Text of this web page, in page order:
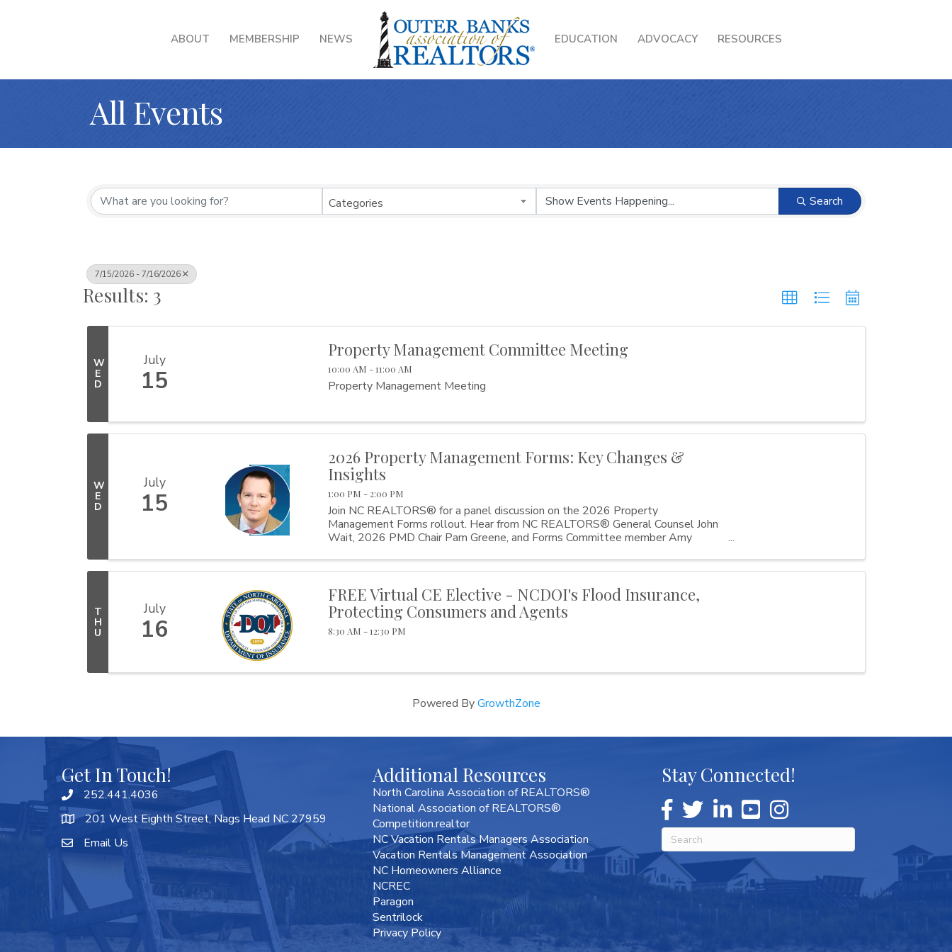
ABOUT MEMBERSHIP NEWS EDUCATION ADVOCACY RESOURCES
All Events
Categories Search
7/15/2026 - 7/16/2026
Results: 3
W
E
D
July
15
Property Management Committee Meeting
10:00 AM - 11:00 AM
Property Management Meeting
W
E
D
July
15
2026 Property Management Forms: Key Changes &
Insights
1:00 PM - 2:00 PM
Join NC REALTORS® for a panel discussion on the 2026 Property
Management Forms rollout. Hear from NC REALTORS® General Counsel John
Wait, 2026 PMD Chair Pam Greene, and Forms Committee member Amy
T
H
U
July
16
FREE Virtual CE Elective - NCDOI's Flood Insurance,
Protecting Consumers and Agents
8:30 AM - 12:30 PM
Powered ByGrowthZone
Get In Touch!
252.441.4036
201 West Eighth Street, Nags Head NC 27959
Email Us
Additional Resources
North Carolina Association of REALTORS®
National Association of REALTORS®
Competition.realtor
NC Vacation Rentals Managers Association
Vacation Rentals Management Association
NC Homeowners Alliance
NCREC
Paragon
Sentrilock
Privacy Policy
Stay Connected!